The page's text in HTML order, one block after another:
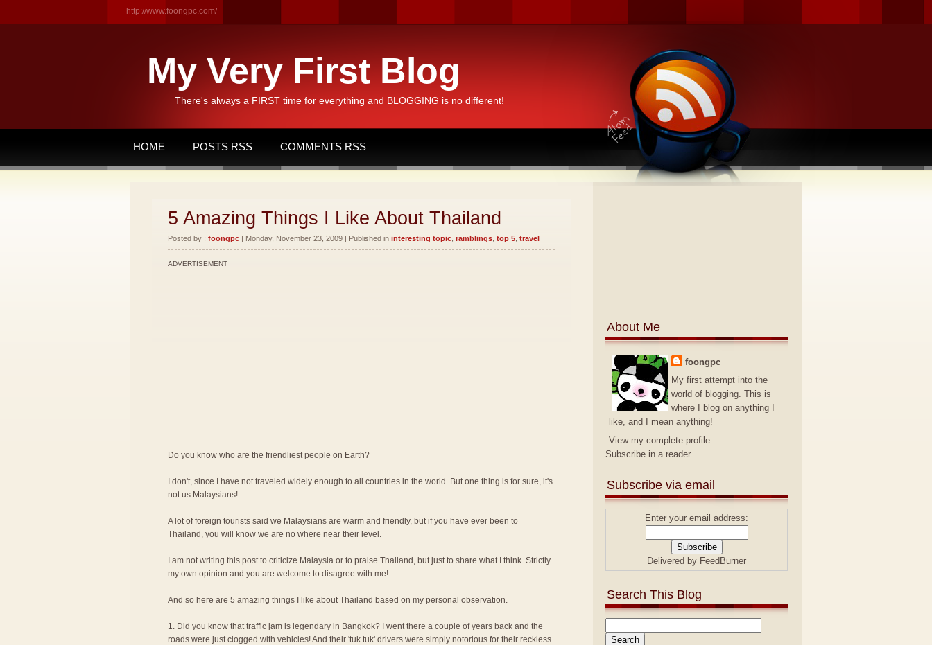
http://www.foongpc.com/
My Very First Blog
There's always a FIRST time for everything and BLOGGING is no different!
HOME POSTS RSS COMMENTS RSS
5 Amazing Things I Like About Thailand
Posted by : foongpc | Monday, November 23, 2009 | Published in interesting topic ramblings top 5 travel
ADVERTISEMENT
Do you know who are the friendliest people on Earth?
I don't, since I have not traveled widely enough to all countries in the world. But one thing is for sure, it's
not us Malaysians!
A lot of foreign tourists said we Malaysians are warm and friendly, but if you have ever been to
Thailand, you will know we are no where near their level.
I am not writing this post to criticize Malaysia or to praise Thailand, but just to share what I think. Strictly
my own opinion and you are welcome to disagree with me!
And so here are 5 amazing things I like about Thailand based on my personal observation.
1. Did you know that traffic jam is legendary in Bangkok? I went there a couple of years back and the
roads were just clogged with vehicles! And their 'tuk tuk' drivers were simply notorious for their reckless
About Me
foongpc
My first attempt into the
world of blogging. This is
where I blog on anything I
like, and I mean anything!
View my complete profile
Subscribe in a reader
Subscribe via email
Enter your email address:
Delivered by FeedBurner
Search This Blog